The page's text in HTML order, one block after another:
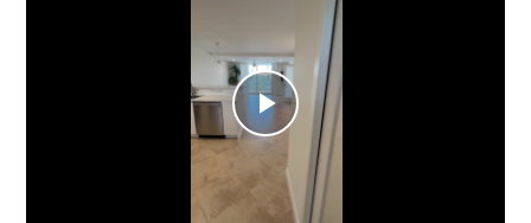
Home
Who We Are
Services
Portfolio
Blog
Play
Video